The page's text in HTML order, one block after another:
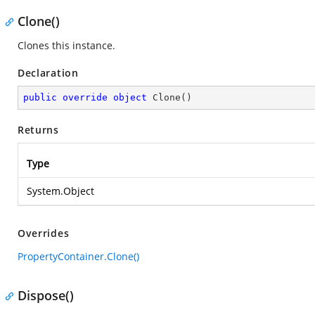
Clone()
Clones this instance.
Declaration
public override object Clone ( )
Returns
Type
System.Object
Overrides
PropertyContainer.Clone()
Dispose()